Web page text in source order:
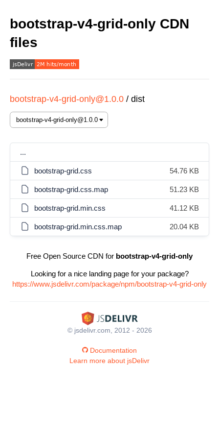
bootstrap-v4-grid-only CDN
files
bootstrap-v4-grid-only@1.0.0 / dist
...
bootstrap-grid.css 54.76 KB
bootstrap-grid.css.map 51.23 KB
bootstrap-grid.min.css 41.12 KB
bootstrap-grid.min.css.map 20.04 KB
Free Open Source CDN for bootstrap-v4-grid-only
Looking for a nice landing page for your package?
https://www.jsdelivr.com/package/npm/bootstrap-v4-grid-only
© jsdelivr.com, 2012 - 2026
Documentation
Learn more about jsDelivr